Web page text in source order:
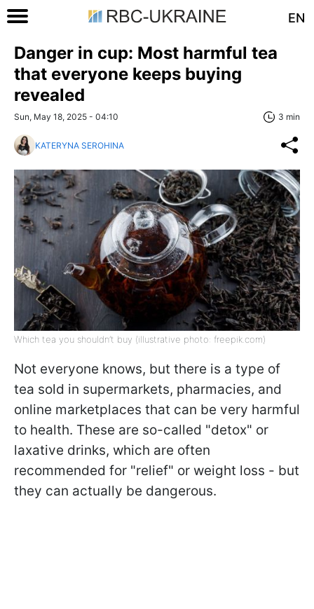
EN
Danger in cup: Most harmful tea
that everyone keeps buying
revealed
Sun, May 18, 2025 - 04:10 3 min
KATERYNA SEROHINA
Which tea you shouldn’t buy (illustrative photo: freepik.com)
Not everyone knows, but there is a type of
tea sold in supermarkets, pharmacies, and
online marketplaces that can be very harmful
to health. These are so-called "detox" or
laxative drinks, which are often
recommended for "relief" or weight loss - but
they can actually be dangerous.